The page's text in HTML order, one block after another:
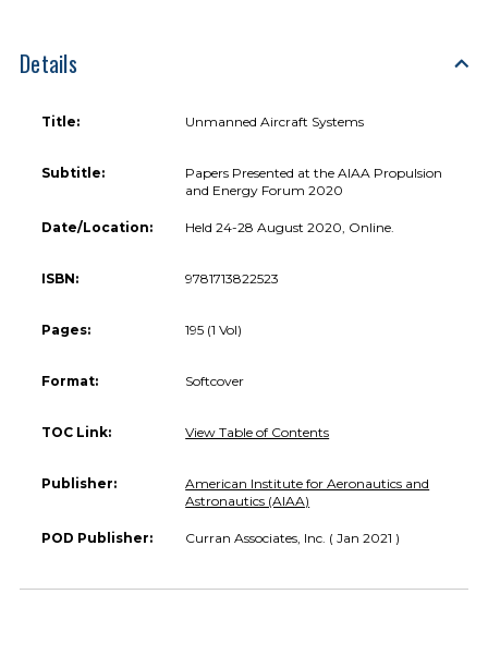
Details
Title: Unmanned Aircraft Systems
Subtitle:
Papers Presented at the AIAA Propulsion
and Energy Forum 2020
Date/Location: Held 24-28 August 2020, Online.
ISBN: 9781713822523
Pages: 195 (1 Vol)
Format: Softcover
TOC Link: View Table of Contents
Publisher:
American Institute for Aeronautics and
Astronautics (AIAA)
POD Publisher: Curran Associates, Inc. ( Jan 2021 )